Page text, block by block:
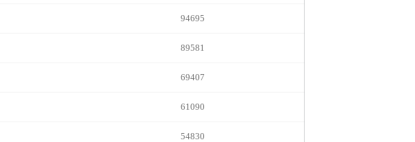
94695
89581
69407
61090
54830
120
FREE CREDITS